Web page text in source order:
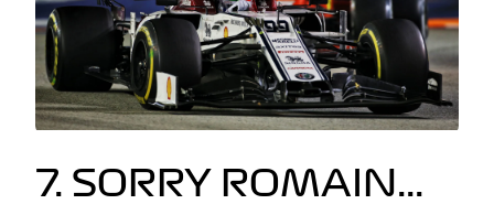
7. SORRY ROMAIN...